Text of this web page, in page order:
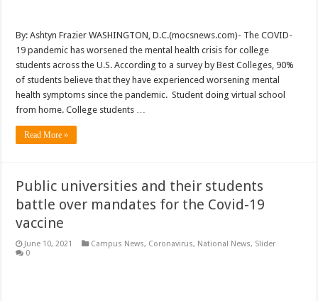
By: Ashtyn Frazier WASHINGTON, D.C.(mocsnews.com)- The COVID-
19 pandemic has worsened the mental health crisis for college
students across the U.S. According to a survey by Best Colleges, 90%
of students believe that they have experienced worsening mental
health symptoms since the pandemic. Student doing virtual school
from home. College students …
Read More »
Public universities and their students
battle over mandates for the Covid-19
vaccine
June 10, 2021 Campus News, Coronavirus, National News, Slider
0